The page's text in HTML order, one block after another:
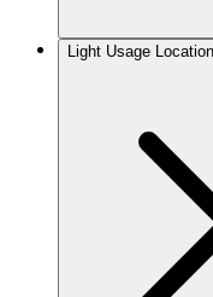
Light Usage Location